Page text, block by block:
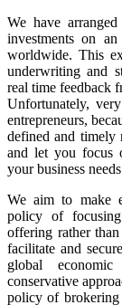
We have
investments on
worldwide. This
underwriting and
real time feedback
Unfortunately,
entrepreneurs,
defined and timely
and let you focus
your business
We aim to make
policy of
offering rather
facilitate and
global
conservative
policy of brokering